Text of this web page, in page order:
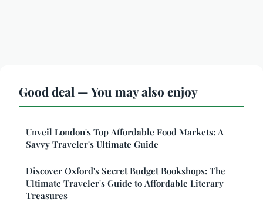
Good deal — You may also enjoy
Unveil London's Top Affordable Food Markets: A
Savvy Traveler's Ultimate Guide
Discover Oxford's Secret Budget Bookshops: The
Ultimate Traveler's Guide to Affordable Literary
Treasures